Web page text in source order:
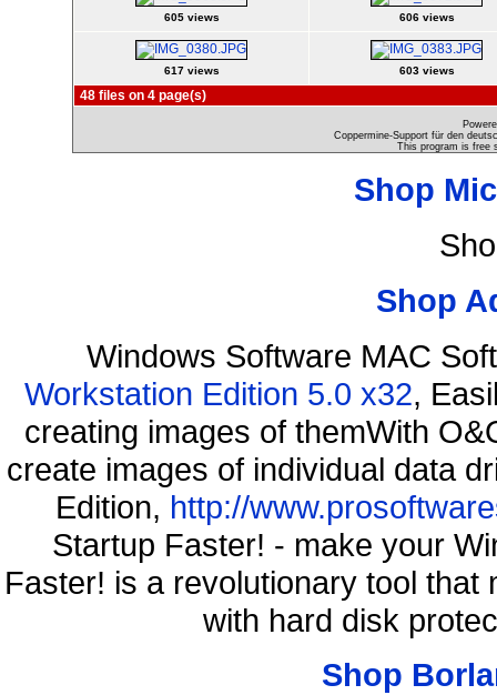
605 views 606 views
617 views 603 views
48 files on 4 page(s)
Coppermine-Support für den
This program is free
Shop
Shop
Windows Software MAC
Workstation Edition 5.0 x32,
creating images of themWith
create images of individual data
Edition, http://
Startup Faster! - make your
Faster! is a revolutionary tool
with hard disk
Shop